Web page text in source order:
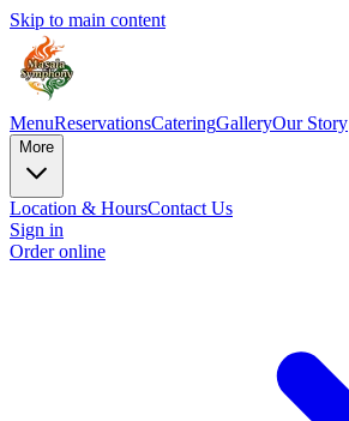
Skip to main content
MenuReservationsCateringGalleryOur Story
More
Location & HoursContact Us
Sign in
Order online